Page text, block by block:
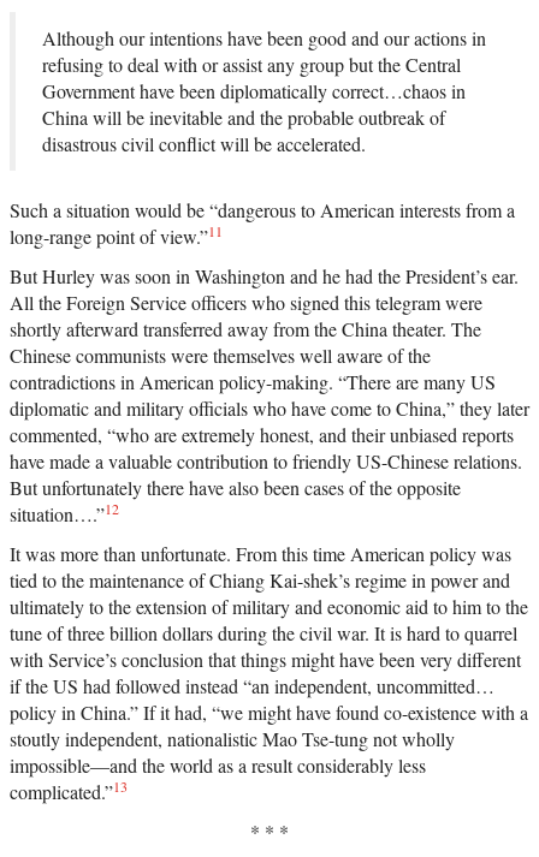
Although our intentions have been good and our actions in
refusing to deal with or assist any group but the Central
Government have been diplomatically correct…chaos in
China will be inevitable and the probable outbreak of
disastrous civil conflict will be accelerated.
Such a situation would be “dangerous to American interests from a
long-range point of view.”11
But Hurley was soon in Washington and he had the President’s ear.
All the Foreign Service officers who signed this telegram were
shortly afterward transferred away from the China theater. The
Chinese communists were themselves well aware of the
contradictions in American policy-making. “There are many US
diplomatic and military officials who have come to China,” they later
commented, “who are extremely honest, and their unbiased reports
have made a valuable contribution to friendly US-Chinese relations.
But unfortunately there have also been cases of the opposite
situation….”12
It was more than unfortunate. From this time American policy was
tied to the maintenance of Chiang Kai-shek’s regime in power and
ultimately to the extension of military and economic aid to him to the
tune of three billion dollars during the civil war. It is hard to quarrel
with Service’s conclusion that things might have been very different
if the US had followed instead “an independent, uncommitted…
policy in China.” If it had, “we might have found co-existence with a
stoutly independent, nationalistic Mao Tse-tung not wholly
impossible—and the world as a result considerably less
complicated.”13
* * *